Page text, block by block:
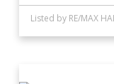
Listed by RE/MAX